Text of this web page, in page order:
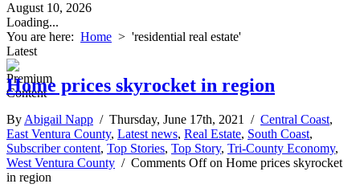
August 10, 2026
Loading...
You are here: Home > 'residential real estate'
Latest
Home prices skyrocket in region
By Abigail Napp / Thursday, June 17th, 2021 / Central Coast,
East Ventura County, Latest news, Real Estate, South Coast,
Subscriber content, Top Stories, Top Story, Tri-County Economy,
West Ventura County / Comments Offon Home prices skyrocket
in region